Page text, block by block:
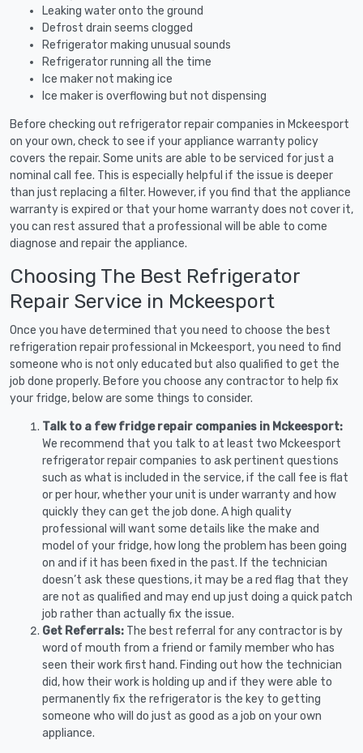
Leaking water onto the ground
Defrost drain seems clogged
Refrigerator making unusual sounds
Refrigerator running all the time
Ice maker not making ice
Ice maker is overflowing but not dispensing
Before checking out refrigerator repair companies in Mckeesport
on your own, check to see if your appliance warranty policy
covers the repair. Some units are able to be serviced for just a
nominal call fee. This is especially helpful if the issue is deeper
than just replacing a filter. However, if you find that the appliance
warranty is expired or that your home warranty does not cover it,
you can rest assured that a professional will be able to come
diagnose and repair the appliance.
Choosing The Best Refrigerator
Repair Service in Mckeesport
Once you have determined that you need to choose the best
refrigeration repair professional in Mckeesport, you need to find
someone who is not only educated but also qualified to get the
job done properly. Before you choose any contractor to help fix
your fridge, below are some things to consider.
Talk to a few fridge repair companies in Mckeesport:
We recommend that you talk to at least two Mckeesport
refrigerator repair companies to ask pertinent questions
such as what is included in the service, if the call fee is flat
or per hour, whether your unit is under warranty and how
quickly they can get the job done. A high quality
professional will want some details like the make and
model of your fridge, how long the problem has been going
on and if it has been fixed in the past. If the technician
doesn’t ask these questions, it may be a red flag that they
are not as qualified and may end up just doing a quick patch
job rather than actually fix the issue.
Get Referrals: The best referral for any contractor is by
word of mouth from a friend or family member who has
seen their work first hand. Finding out how the technician
did, how their work is holding up and if they were able to
permanently fix the refrigerator is the key to getting
someone who will do just as good as a job on your own
appliance.